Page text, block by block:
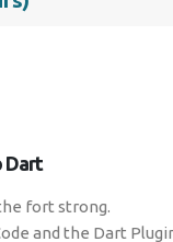
Dart
fort strong.
and the Dart